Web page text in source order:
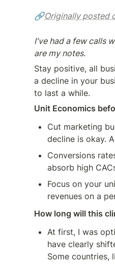
🔗Originally posted
I've had a few calls
are my notes.
Stay positive, all
a decline in your
to last a while.
Unit Economics
Cut marketing
decline is okay.
Conversions
absorb high
Focus on your
revenues on a
How long will this
At first, I was
have clearly
Some countries,